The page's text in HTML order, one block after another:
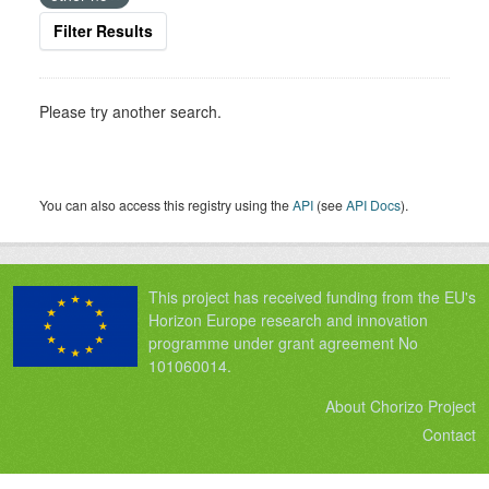
Filter Results
Please try another search.
You can also access this registry using theAPI (seeAPI Docs).
This project has received funding from the EU's
Horizon Europe research and innovation
programme under grant agreement No
101060014.
About Chorizo Project
Contact